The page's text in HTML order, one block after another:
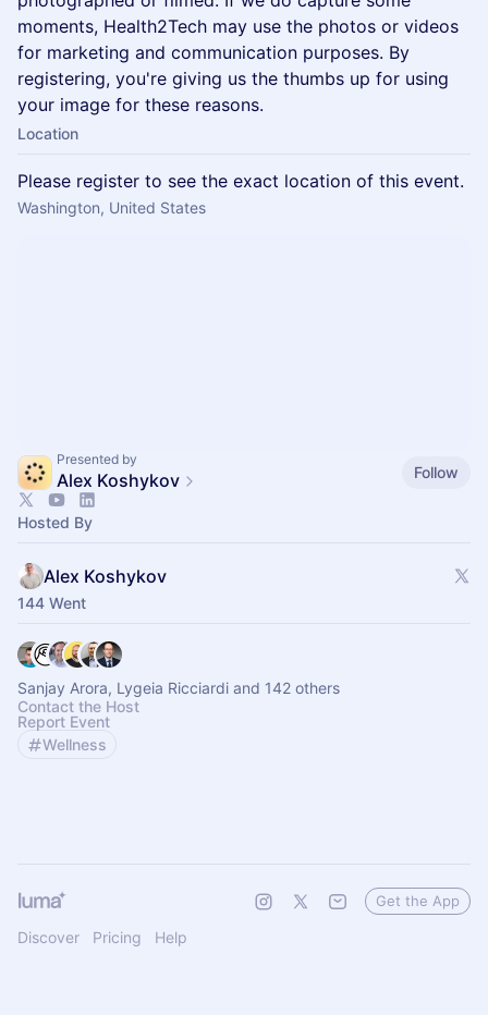
moments, Health2Tech may use the photos or videos
for marketing and communication purposes. By
registering, you're giving us the thumbs up for using
your image for these reasons.
Location
Please register to see the exact location of this event.
Washington, United States
Presented by
Alex Koshykov Follow
Hosted By
Alex Koshykov
144 Went
Sanjay Arora, Lygeia Ricciardi and 142 others
Contact the Host
Report Event
Wellness
Discover Pricing Help
Get the App